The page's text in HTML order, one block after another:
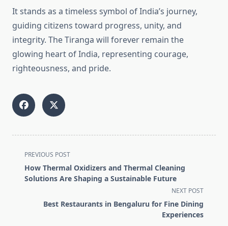
It stands as a timeless symbol of India’s journey,
guiding citizens toward progress, unity, and
integrity. The Tiranga will forever remain the
glowing heart of India, representing courage,
righteousness, and pride.
<span
class="nav-
subtitle
PREVIOUS POST
How Thermal Oxidizers and Thermal Cleaning
Solutions Are Shaping a Sustainable Future
NEXT POST
Best Restaurants in Bengaluru for Fine Dining
Experiences